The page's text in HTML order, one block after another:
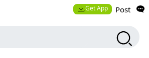
Get App Post